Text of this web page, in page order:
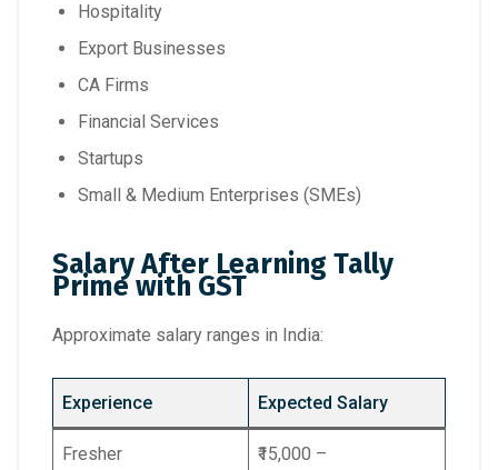
Hospitality
Export Businesses
CA Firms
Financial Services
Startups
Small & Medium Enterprises (SMEs)
Salary After Learning Tally
Prime with GST
Approximate salary ranges in India:
Experience Expected Salary
Fresher
₹15,000 –